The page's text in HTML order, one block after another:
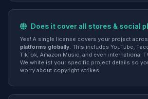
Does it cover all stores & social
Yes! A single license covers your project
platforms globally. This includes YouTube,
TikTok, Amazon Music, and even international
We whitelist your specific project details so
worry about copyright strikes.